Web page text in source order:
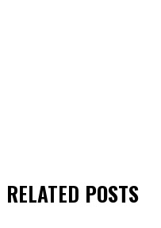
RELATED POSTS